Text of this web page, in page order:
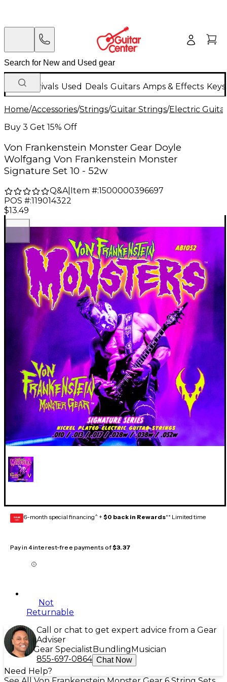
New Arrivals Used Deals Guitars Amps & Effects
Home/Accessories/Strings/Guitar Strings/Electric
Buy 3 Get 15% Off
Von Frankenstein Monster Gear Doyle
Wolfgang Von Frankenstein Monster
Signature Set 10 - 52w
Q&A| Item #:1500000396697
POS #:119014322
$13.49
GEAR
CARD 6-month special financing^ + $0 back in Rewards** Limited time
Pay in 4 interest-free payments of$3.37
Not
Returnable
Call or chat to get expert advice from a Gear
Adviser
Gear Specialist Bundling Musician
855-697-0864 Chat Now
Need Help?